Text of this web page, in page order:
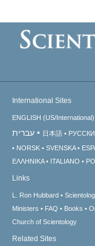
International Sites
ENGLISH (US/International)
עברית 日本語
NORSK
SVENSKA
ΕΛΛΗΝΙΚA
ITALIANO
Links
L. Ron Hubbard
Ministers
FAQ Books
Church of Scientology
Related Sites